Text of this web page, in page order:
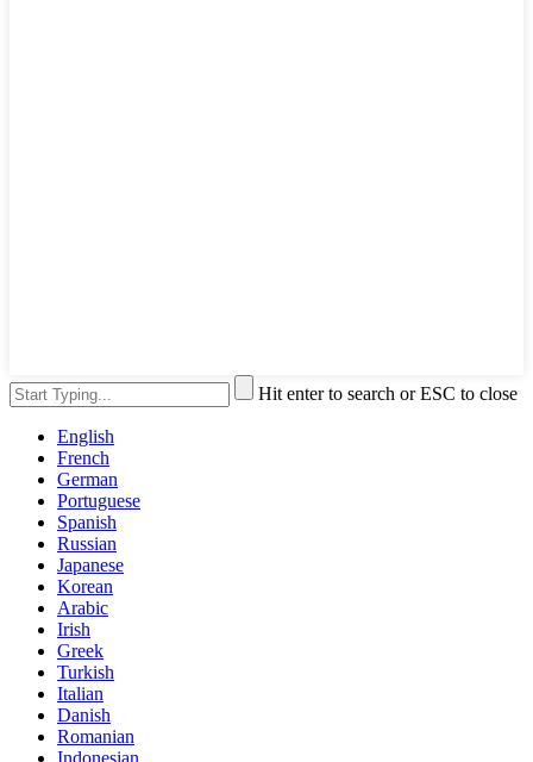
Hit enter to search or ESC to close
English
French
German
Portuguese
Spanish
Russian
Japanese
Korean
Arabic
Irish
Greek
Turkish
Italian
Danish
Romanian